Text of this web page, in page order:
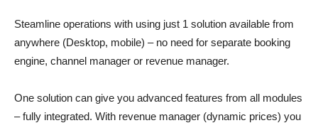
Steamline operations with using just 1 solution available from
anywhere (Desktop, mobile) – no need for separate booking
engine, channel manager or revenue manager.
One solution can give you advanced features from all modules
– fully integrated. With revenue manager (dynamic prices) you